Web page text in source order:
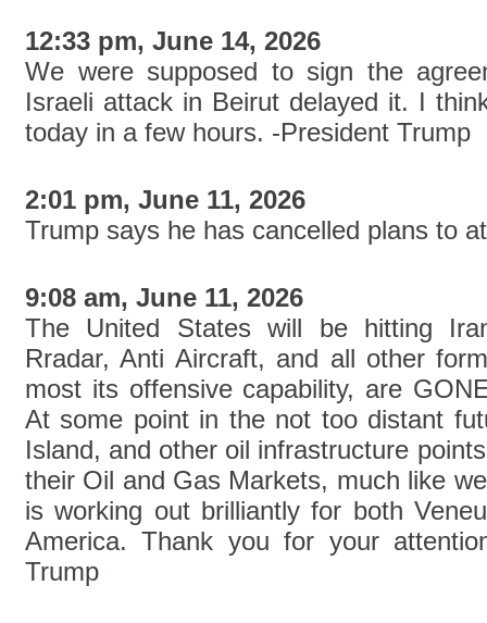
12:33 pm, June 14, 2026
We were supposed to sign the
Israeli attack in Beirut delayed it. I
today in a few hours. -President Trump
2:01 pm, June 11, 2026
Trump says he has cancelled plans to
9:08 am, June 11, 2026
The United States will be hitting
Rradar, Anti Aircraft, and all other
most its offensive capability, are
At some point in the not too distant
Island, and other oil infrastructure
their Oil and Gas Markets, much like
is working out brilliantly for both
America. Thank you for your
Trump